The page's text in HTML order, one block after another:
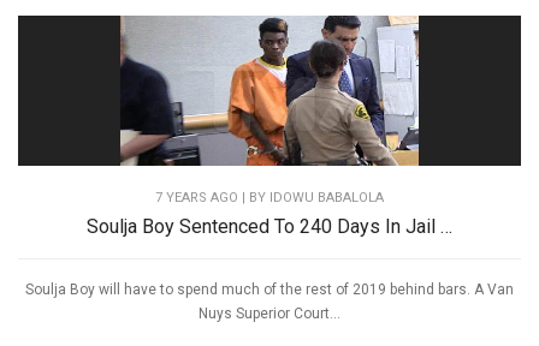
7 YEARS AGO | BY IDOWU BABALOLA
Soulja Boy Sentenced To 240 Days In Jail …
Soulja Boy will have to spend much of the rest of 2019 behind bars. A Van
Nuys Superior Court...